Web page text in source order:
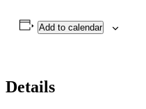
Add to calendar
Details